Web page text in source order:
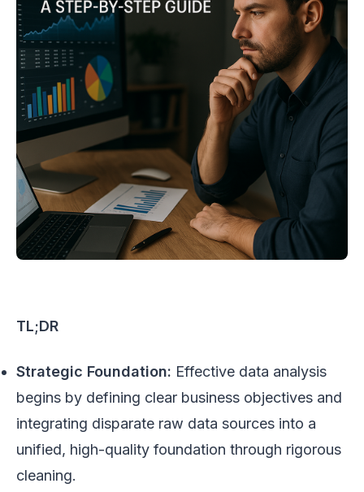
TL;DR
Strategic Foundation: Effective data analysis
begins by defining clear business objectives and
integrating disparate raw data sources into a
unified, high-quality foundation through rigorous
cleaning.